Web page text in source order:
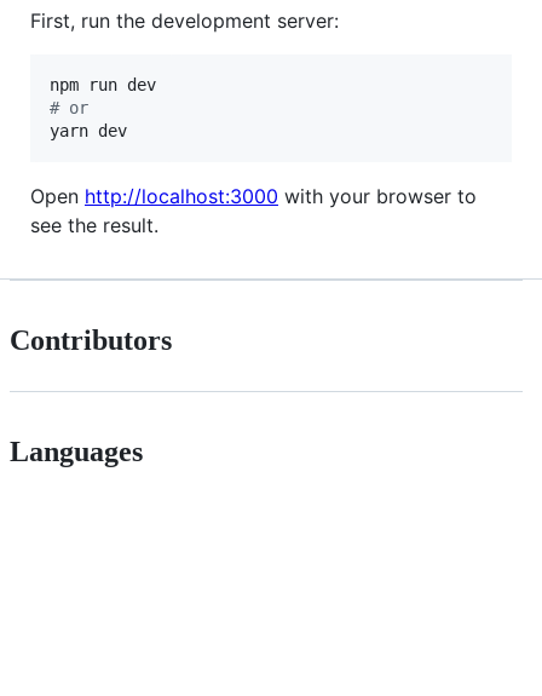
First, run the development server:
# or
yarn dev
Open http://localhost:3000 with your browser to
see the result.
Contributors
Languages